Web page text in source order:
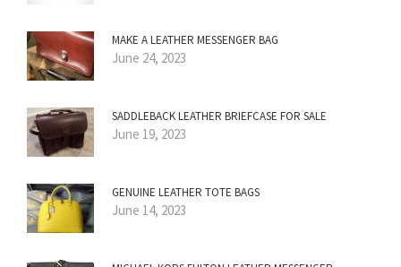
MAKE A LEATHER MESSENGER BAG
June 24, 2023
SADDLEBACK LEATHER BRIEFCASE FOR SALE
June 19, 2023
GENUINE LEATHER TOTE BAGS
June 14, 2023